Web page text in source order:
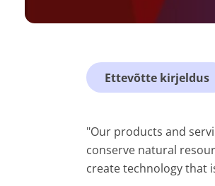
Ettevõtte kirjeldus
"Our products and
conserve natural
create technology that